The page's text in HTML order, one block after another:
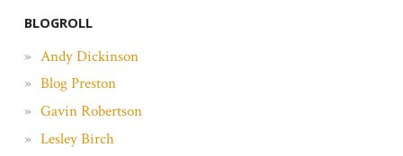
BLOGROLL
Andy Dickinson
Blog Preston
Gavin Robertson
Lesley Birch